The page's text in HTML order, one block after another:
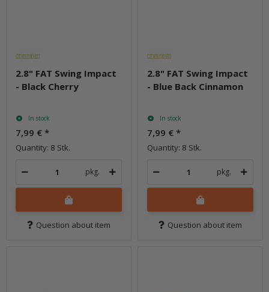
2.8" FAT Swing Impact
- Black Cherry
In stock
7,99 € *
Quantity: 8 Stk.
pkg.
Question about item
2.8" FAT Swing Impact
- Blue Back Cinnamon
In stock
7,99 € *
Quantity: 8 Stk.
pkg.
Question about item